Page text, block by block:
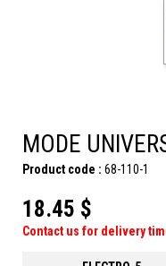
MODE
Product code : 68-110-1
18.45 $
Contact us for delivery